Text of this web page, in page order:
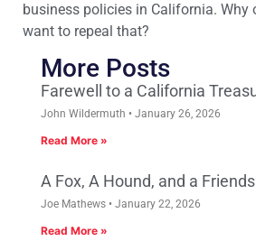
business policies in California. Why
want to repeal that?
More Posts
Farewell to a California
John Wildermuth January 26, 2026
Read More »
A Fox, A Hound, and a
Joe Mathews January 22, 2026
Read More »